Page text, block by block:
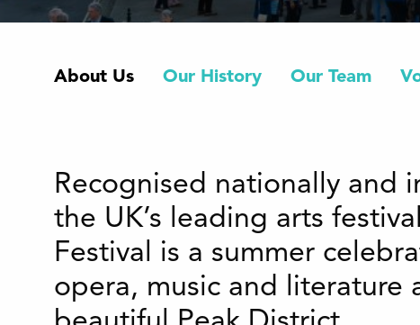
About Us Our History Our Team
Recognised nationally and
the UK’s leading arts
Festival is a summer
opera, music and literature